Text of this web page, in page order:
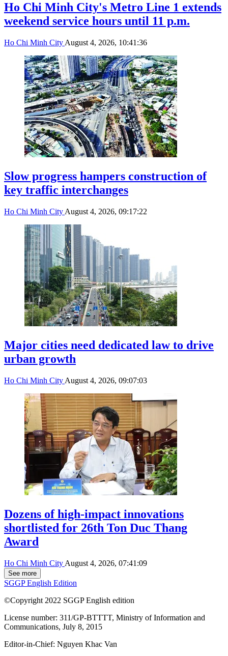
Ho Chi Minh City's Metro Line 1 extends
weekend service hours until 11 p.m.
Ho Chi Minh City August 4, 2026, 10:41:36
Slow progress hampers construction of
key traffic interchanges
Ho Chi Minh City August 4, 2026, 09:17:22
Major cities need dedicated law to drive
urban growth
Ho Chi Minh City August 4, 2026, 09:07:03
Dozens of high-impact innovations
shortlisted for 26th Ton Duc Thang
Award
Ho Chi Minh City August 4, 2026, 07:41:09
See more
SGGP English Edition
©Copyright 2022 SGGP English edition
License number: 311/GP-BTTTT, Ministry of Information and
Communications, July 8, 2015
Editor-in-Chief: Nguyen Khac Van